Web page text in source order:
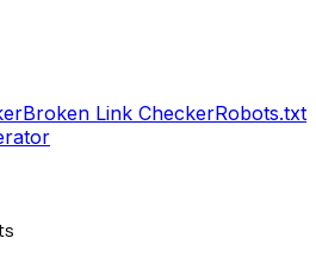
Broken Link CheckerRobots.txt